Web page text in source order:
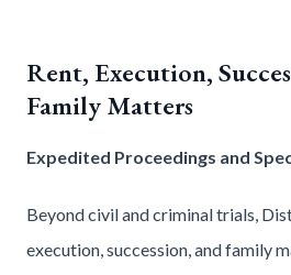
Rent, Execution,
Family Matters
Expedited Proceedings and
Beyond civil and criminal trials,
execution, succession, and family